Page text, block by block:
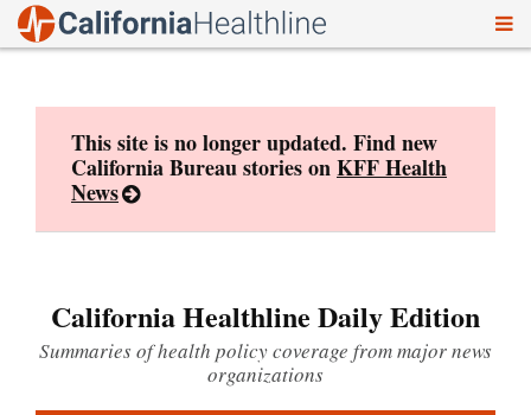
This site is no longer updated. Find new
California Bureau stories onKFF Health
News
California Healthline Daily Edition
Summaries of health policy coverage from major news
organizations